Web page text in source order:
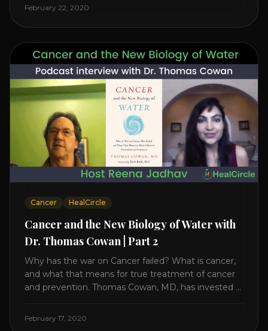
level increases it can create a tear leading to heart
February 22, 2020
Cancer HealCircle
Cancer and the New Biology of Water with
Dr. Thomas Cowan | Part 2
Why has the war on Cancer failed? What is cancer,
and what that means for true treatment of cancer
and prevention. Thomas Cowan, MD, has invested a
reveals it in his book. It’s clear that the trillions
February 17, 2020